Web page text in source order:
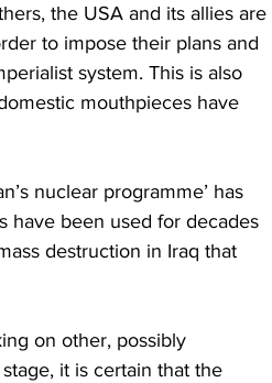
the USA and its allies are
to impose their plans and
system. This is also
mouthpieces have
nuclear programme’ has
have been used for decades
destruction in Iraq that
on other, possibly
it is certain that the